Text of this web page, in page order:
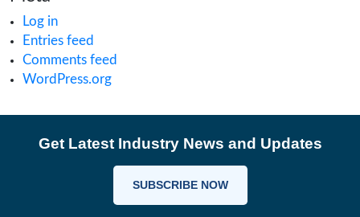
Farmgate License
Federal License
Florida Cannabis License
GMP
Good Production Practices
Industrial Hemp
Iowa cannabis legalization
Magic Mushrooms in Oregon?